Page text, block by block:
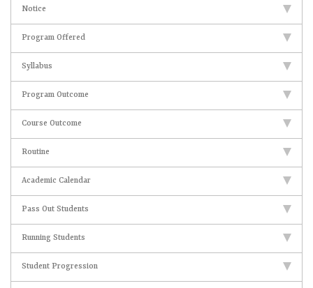
Notice
Program Offered
Syllabus
Program Outcome
Course Outcome
Routine
Academic Calendar
Pass Out Students
Running Students
Student Progression